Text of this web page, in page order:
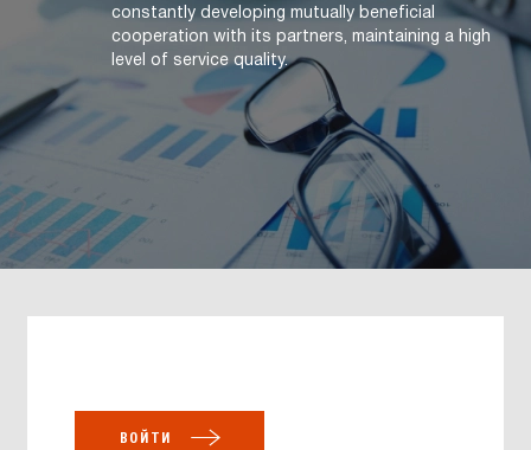
constantly developing mutually beneficial
cooperation with its partners, maintaining a high
level of service quality.
ВОЙТИ